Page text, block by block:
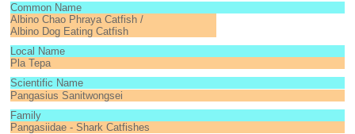
Common Name
Albino Chao Phraya Catfish /
Albino Dog Eating Catfish
Local Name
Pla Tepa
Scientific Name
Pangasius Sanitwongsei
Family
Pangasiidae - Shark Catfishes